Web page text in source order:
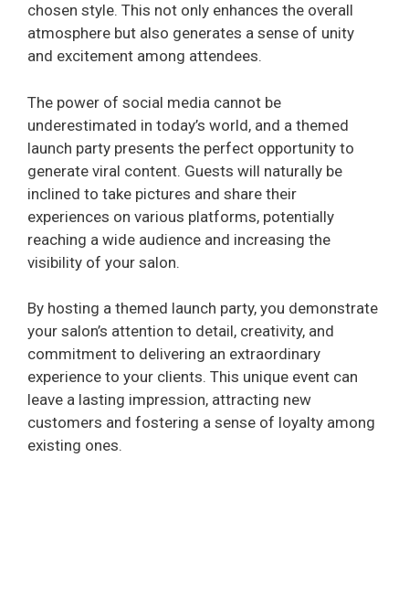
chosen style. This not only enhances the overall
atmosphere but also generates a sense of unity
and excitement among attendees.
The power of social media cannot be
underestimated in today’s world, and a themed
launch party presents the perfect opportunity to
generate viral content. Guests will naturally be
inclined to take pictures and share their
experiences on various platforms, potentially
reaching a wide audience and increasing the
visibility of your salon.
By hosting a themed launch party, you demonstrate
your salon’s attention to detail, creativity, and
commitment to delivering an extraordinary
experience to your clients. This unique event can
leave a lasting impression, attracting new
customers and fostering a sense of loyalty among
existing ones.